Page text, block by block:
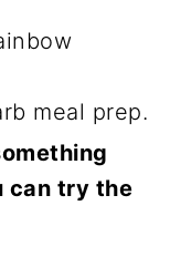
meal prep.
can try the